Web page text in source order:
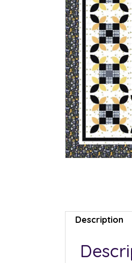
Description